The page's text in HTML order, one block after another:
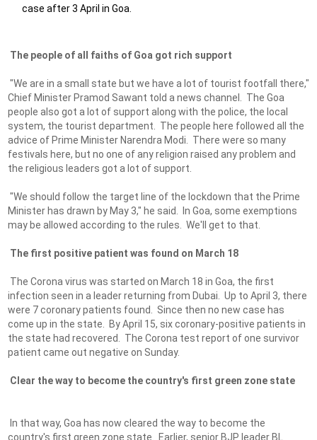
case after 3 April in Goa.
The people of all faiths of Goa got rich support
"We are in a small state but we have a lot of tourist footfall there,"
Chief Minister Pramod Sawant told a news channel. The Goa
people also got a lot of support along with the police, the local
system, the tourist department. The people here followed all the
advice of Prime Minister Narendra Modi. There were so many
festivals here, but no one of any religion raised any problem and
the religious leaders got a lot of support.
"We should follow the target line of the lockdown that the Prime
Minister has drawn by May 3," he said. In Goa, some exemptions
may be allowed according to the rules. We'll get to that.
The first positive patient was found on March 18
The Corona virus was started on March 18 in Goa, the first
infection seen in a leader returning from Dubai. Up to April 3, there
were 7 coronary patients found. Since then no new case has
come up in the state. By April 15, six coronary-positive patients in
the state had recovered. The Corona test report of one survivor
patient came out negative on Sunday.
Clear the way to become the country's first green zone state
In that way, Goa has now cleared the way to become the
country's first green zone state. Earlier, senior BJP leader BL